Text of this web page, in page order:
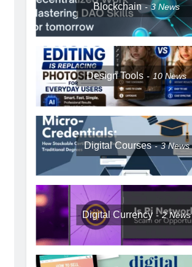
Blockchain 3News
Design Tools 10News
Digital Courses 3News
Digital Currency 2News